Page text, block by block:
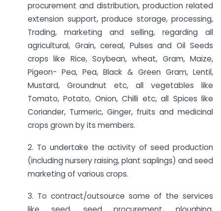
procurement and distribution, production related
extension support, produce storage, processing,
Trading, marketing and selling, regarding all
agricultural, Grain, cereal, Pulses and Oil Seeds
crops like Rice, Soybean, wheat, Gram, Maize,
Pigeon- Pea, Pea, Black & Green Gram, Lentil,
Mustard, Groundnut etc, all vegetables like
Tomato, Potato, Onion, Chilli etc, all Spices like
Coriander, Turmeric, Ginger, fruits and medicinal
crops grown by its members.
2. To undertake the activity of seed production
(including nursery raising, plant saplings) and seed
marketing of various crops.
3. To contract/outsource some of the services